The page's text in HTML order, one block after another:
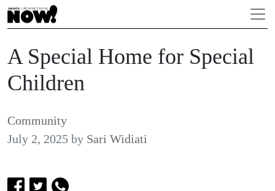
A Special Home for Special
Children
Community
July 2, 2025 by Sari Widiati